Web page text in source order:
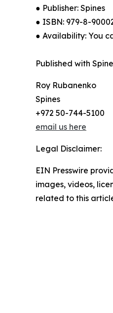
● Publisher: Spines
● ISBN: 979-8-
● Availability: You
Published with
Roy Rubanenko
Spines
+972 50-744-5100
email us here
Legal Disclaimer:
EIN Presswire
images, videos,
related to this